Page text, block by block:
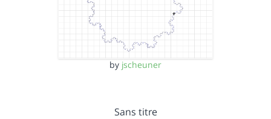
by jscheuner
Sans titre